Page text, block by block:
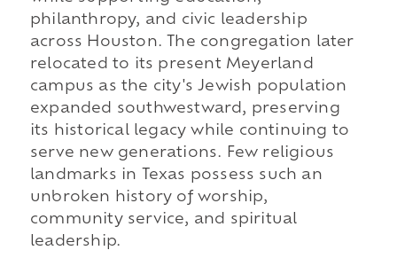
philanthropy, and civic leadership
across Houston. The congregation later
relocated to its present Meyerland
campus as the city's Jewish population
expanded southwestward, preserving
its historical legacy while continuing to
serve new generations. Few religious
landmarks in Texas possess such an
unbroken history of worship,
community service, and spiritual
leadership.